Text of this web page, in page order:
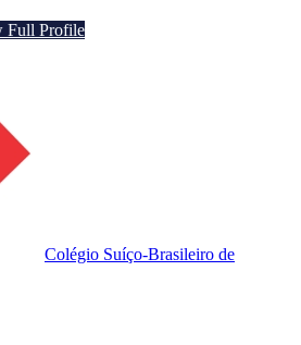
Full Profile
Colégio Suíço-Brasileiro de